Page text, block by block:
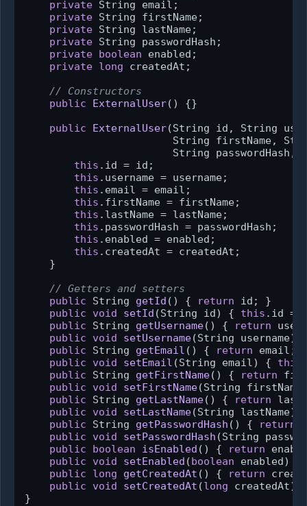
private String email;
private String firstName;
private String lastName;
private String passwordHash;
private boolean enabled;
private long createdAt;
// Constructors
public
ExternalUser()
{}
public
ExternalUser(String id, String
String firstName,
                        String passwordHash,
this .id = id;
this .username = username;
this .email = email;
this .firstName = firstName;
this .lastName = lastName;
this .passwordHash = passwordHash;
this .enabled = enabled;
this .createdAt = createdAt;
    }
// Getters and setters
public String getId () { return id; }
public
void setId (String id) { this .id =
public String getUsername() { return
public
void setUsername(String username)
public String getEmail () { return email;
public
void setEmail (String email) { this
public String getFirstName() { return
public
void setFirstName(String
public String getLastName() { return
public
void setLastName(String lastName)
public String getPasswordHash () { return
public
void setPasswordHash (String
public
boolean isEnabled () { return
public
void setEnabled (boolean enabled)
public
long getCreatedAt () { return
public
void setCreatedAt (long createdAt)
}